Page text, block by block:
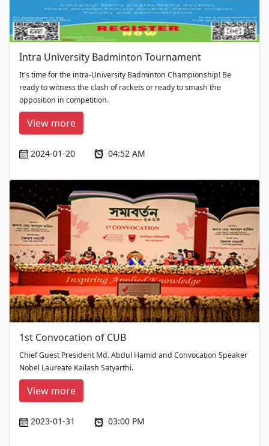
Intra University Badminton Tournament
It's time for the intra-University Badminton Championship! Be
ready to witness the clash of rackets or ready to smash the
opposition in competition.
View more
2024-01-20 04:52 AM
1st Convocation of CUB
Chief Guest President Md. Abdul Hamid and Convocation Speaker
Nobel Laureate Kailash Satyarthi.
View more
2023-01-31 03:00 PM